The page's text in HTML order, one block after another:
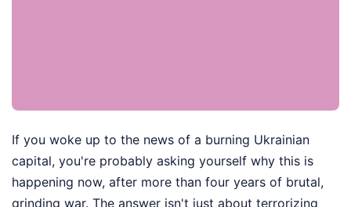
If you woke up to the news of a burning Ukrainian
capital, you're probably asking yourself why this is
happening now, after more than four years of brutal,
grinding war. The answer isn't just about terrorizing